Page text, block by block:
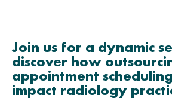
Join us for a dynamic
discover how
appointment
impact radiology